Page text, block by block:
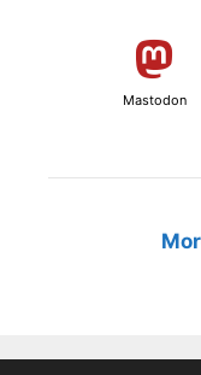
Mastodon